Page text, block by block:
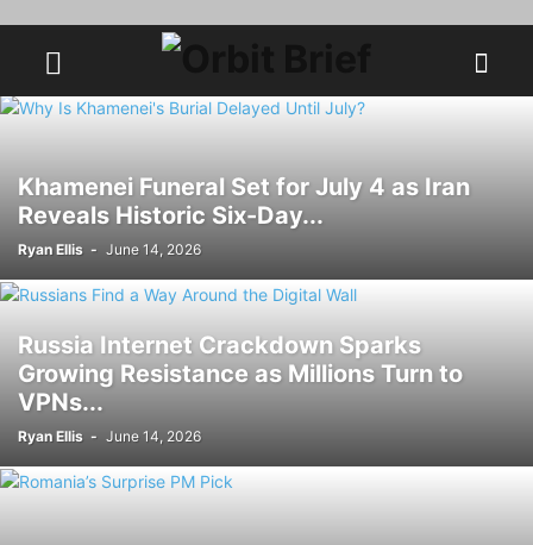
Khamenei Funeral Set for July 4 as Iran
Reveals Historic Six-Day...
Ryan Ellis - June 14, 2026
Russia Internet Crackdown Sparks
Growing Resistance as Millions Turn to
VPNs...
Ryan Ellis - June 14, 2026